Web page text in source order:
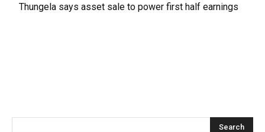
Thungela says asset sale to power first half earnings